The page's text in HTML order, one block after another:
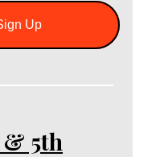
Up
& 5th